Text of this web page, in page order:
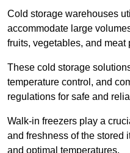
Cold storage warehouses
accommodate large
fruits, vegetables, and meat
These cold storage
temperature control, and
regulations for safe and
Walk-in freezers play a
and freshness of the stored
and optimal temperatures.